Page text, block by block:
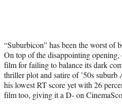
“Suburbicon” has been the worst of
On top of the disappointing opening,
film for failing to balance its dark
thriller plot and satire of ’50s
his lowest RT score yet with 26
film too, giving it a D- on